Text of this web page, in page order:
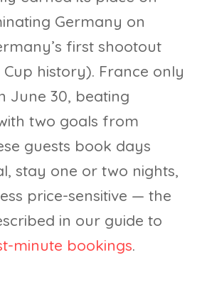
Germany on
first shootout
Cup history). France only
June 30, beating
two goals from
guests book days
stay one or two nights,
price-sensitive — the
in our guide to
minute bookings.